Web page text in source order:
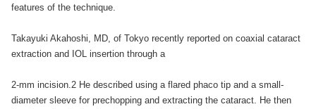
features of the technique.
Takayuki Akahoshi, MD, of Tokyo recently reported on coaxial cataract
extraction and IOL insertion through a
2-mm incision.2 He described using a flared phaco tip and a small-
diameter sleeve for prechopping and extracting the cataract. He then